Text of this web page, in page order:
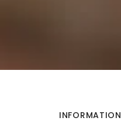
INFORMATION